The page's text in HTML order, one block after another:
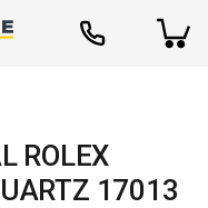
ROLEX
17013